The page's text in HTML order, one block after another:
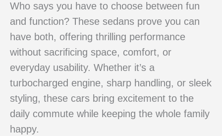
Who says you have to choose between fun
and function? These sedans prove you can
have both, offering thrilling performance
without sacrificing space, comfort, or
everyday usability. Whether it’s a
turbocharged engine, sharp handling, or sleek
styling, these cars bring excitement to the
daily commute while keeping the whole family
happy.